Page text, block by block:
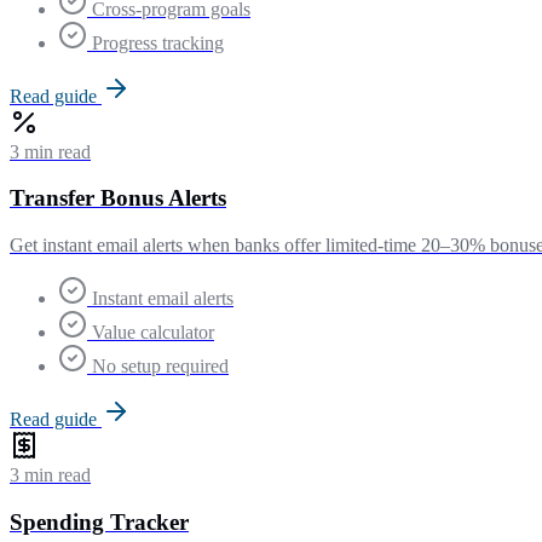
Cross-program goals
Progress tracking
Read guide
3 min read
Transfer Bonus Alerts
Get instant email alerts when banks offer limited-time 20–30%
Instant email alerts
Value calculator
No setup required
Read guide
3 min read
Spending Tracker